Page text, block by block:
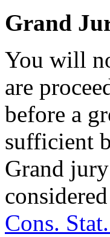
Grand
You will
are
before a
sufficient
Grand
Cons.